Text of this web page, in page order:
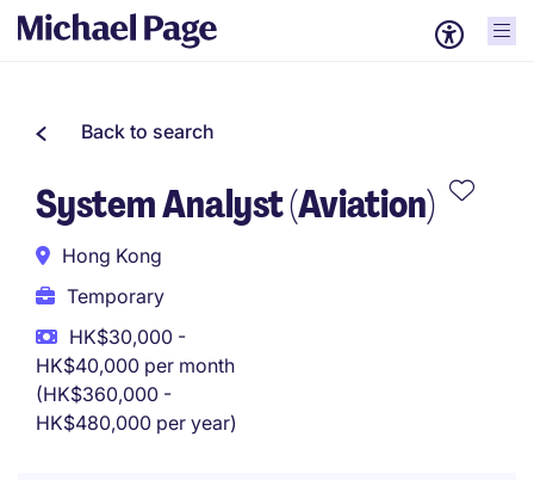
Back to search
System Analyst (Aviation)
Hong Kong
Temporary
HK$30,000 -
HK$40,000 per month
(HK$360,000 -
HK$480,000 per year)